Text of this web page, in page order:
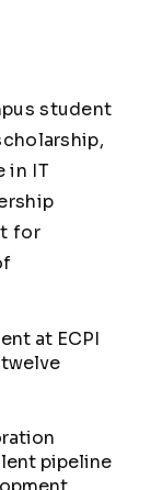
student
in IT
for
at ECPI
pipeline